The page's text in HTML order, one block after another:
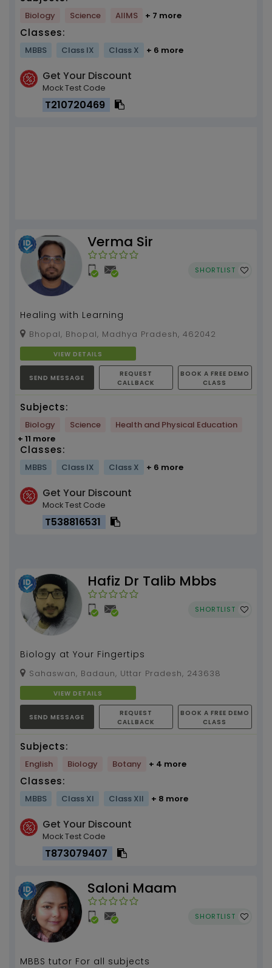
Biology Science AIIMS + 7 more
Classes:
MBBS Class IX Class X + 6 more
Get Your Discount
Mock Test Code
T210720469
Verma Sir
SHORTLIST
Healing with Learning
Bhopal, Bhopal, Madhya Pradesh, 462042
VIEW DETAILS
SEND MESSAGE
REQUEST
CALLBACK
BOOK A FREE DEMO
CLASS
Subjects:
Biology Science
Health and Physical Education
+ 11 more
Classes:
MBBS Class IX Class X + 6 more
Get Your Discount
Mock Test Code
T538816531
Hafiz Dr Talib Mbbs
SHORTLIST
Biology at Your Fingertips
Sahaswan, Badaun, Uttar Pradesh, 243638
VIEW DETAILS
SEND MESSAGE
REQUEST
CALLBACK
BOOK A FREE DEMO
CLASS
Subjects:
English Biology Botany + 4 more
Classes:
MBBS Class XI Class XII + 8 more
Get Your Discount
Mock Test Code
T873079407
Saloni Maam
SHORTLIST
MBBS tutor For all subjects